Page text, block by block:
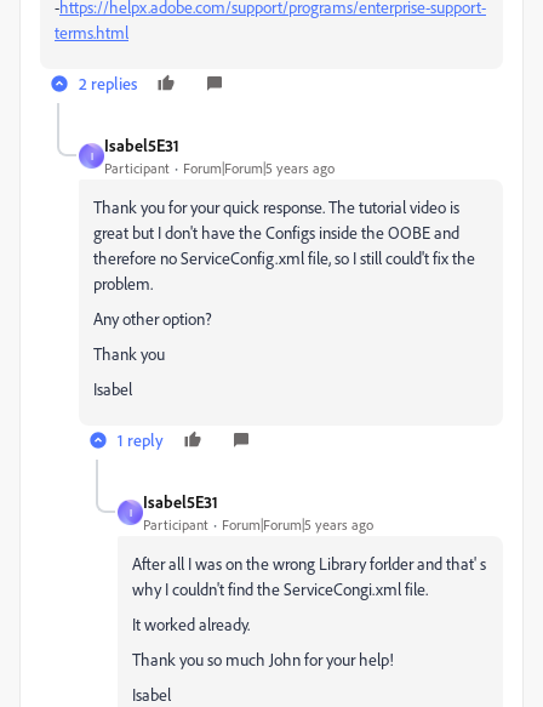
-https://helpx.adobe.com/support/programs/enterprise-support-
terms.html
2 replies
I
Isabel5E31
Participant Forum|Forum|5 years ago
Thank you for your quick response. The tutorial video is
great but I don't have theConfigs inside the OOBE and
therefore no ServiceConfig.xml file, so I still could't fix the
problem.
Any other option?
Thank you
Isabel
1 reply
I
Isabel5E31
Participant Forum|Forum|5 years ago
After all I was on the wrong Library forlder and that' s
why I couldn't find the ServiceCongi.xml file.
It worked already.
Thank you so much John for your help!
Isabel